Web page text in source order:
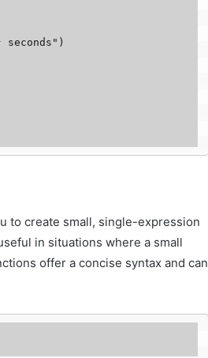
to create small, single-expression
in situations where a small
offer a concise syntax and can